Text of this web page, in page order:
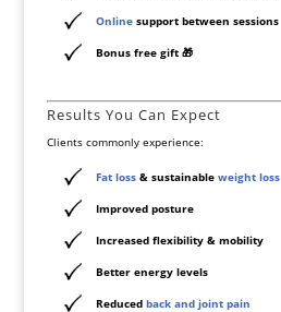
Onlinesupport between sessions
Bonus free gift 🎁
Results You Can Expect
Clients commonly experience:
Fat loss& sustainable weight loss
Improved posture
Increased flexibility & mobility
Better energy levels
Reduced back and joint pain